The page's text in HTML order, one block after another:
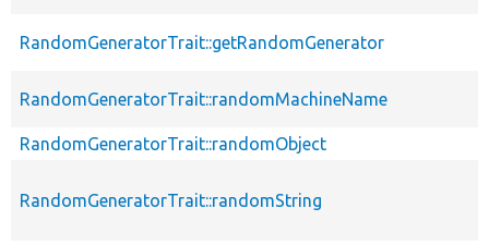
RandomGeneratorTrait::getRandomGenerator
RandomGeneratorTrait::randomMachineName
RandomGeneratorTrait::randomObject
RandomGeneratorTrait::randomString